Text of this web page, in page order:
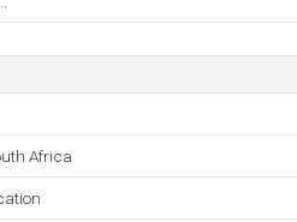
Africa